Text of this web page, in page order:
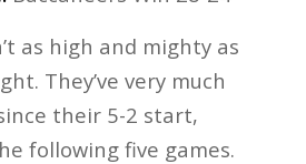
as high and mighty as
They’ve very much
their 5-2 start,
following five games.